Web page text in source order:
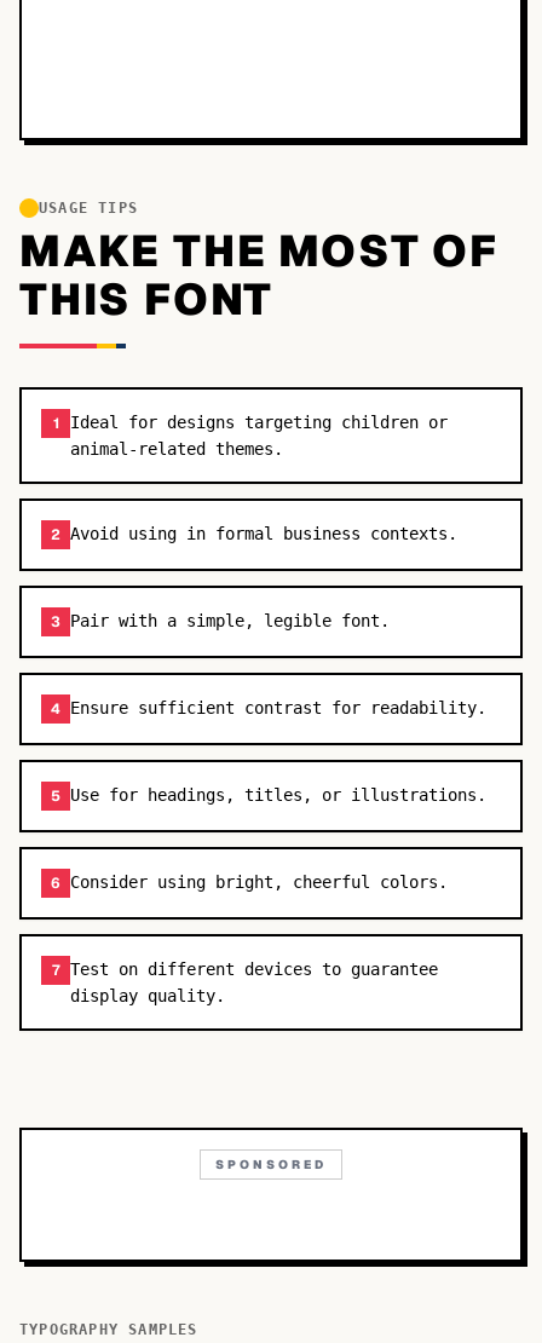
USAGE TIPS
MAKE THE MOST OF
THIS FONT
1
Ideal for designs targeting children or
animal-related themes.
2 Avoid using in formal business contexts.
3 Pair with a simple, legible font.
4 Ensure sufficient contrast for readability.
5 Use for headings, titles, or illustrations.
6 Consider using bright, cheerful colors.
7 Test on different devices to guarantee
display quality.
SPONSORED
TYPOGRAPHY SAMPLES